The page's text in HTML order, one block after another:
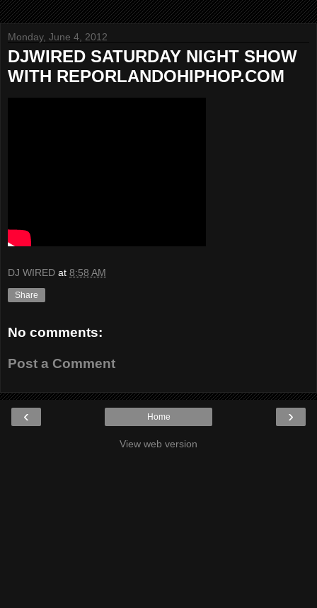
Monday, June 4, 2012
DJWIRED SATURDAY NIGHT SHOW
WITH REPORLANDOHIPHOP.COM
DJ WIRED at 8:58 AM
Share
No comments:
Post a Comment
‹ ›
Home
View web version